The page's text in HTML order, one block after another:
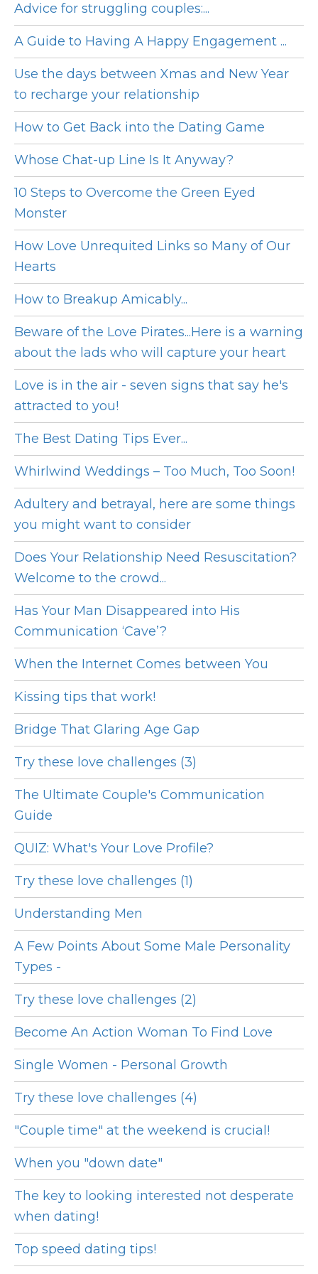
Advice for struggling couples:...
A Guide to Having A Happy Engagement ...
Use the days between Xmas and New Year
to recharge your relationship
How to Get Back into the Dating Game
Whose Chat-up Line Is It Anyway?
10 Steps to Overcome the Green Eyed
Monster
How Love Unrequited Links so Many of Our
Hearts
How to Breakup Amicably...
Beware of the Love Pirates...Here is a warning
about the lads who will capture your heart
Love is in the air - seven signs that say he's
attracted to you!
The Best Dating Tips Ever...
Whirlwind Weddings – Too Much, Too Soon!
Adultery and betrayal, here are some things
you might want to consider
Does Your Relationship Need Resuscitation?
Welcome to the crowd...
Has Your Man Disappeared into His
Communication ‘Cave’?
When the Internet Comes between You
Kissing tips that work!
Bridge That Glaring Age Gap
Try these love challenges (3)
The Ultimate Couple's Communication
Guide
QUIZ: What's Your Love Profile?
Try these love challenges (1)
Understanding Men
A Few Points About Some Male Personality
Types -
Try these love challenges (2)
Become An Action Woman To Find Love
Single Women - Personal Growth
Try these love challenges (4)
"Couple time" at the weekend is crucial!
When you "down date"
The key to looking interested not desperate
when dating!
Top speed dating tips!